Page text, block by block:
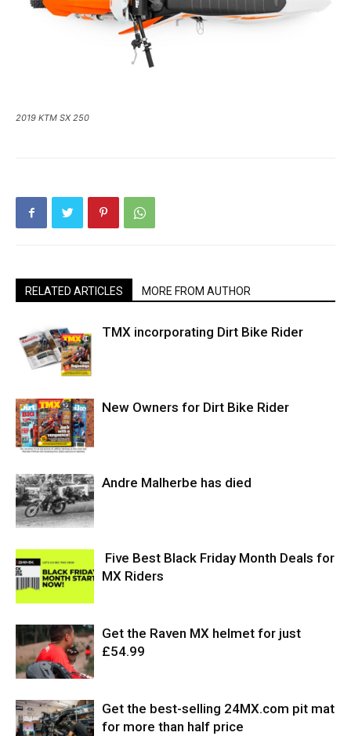
2019 KTM SX 250
RELATED ARTICLES MORE FROM AUTHOR
TMX incorporating Dirt Bike Rider
New Owners for Dirt Bike Rider
Andre Malherbe has died
Five Best Black Friday Month Deals for
MX Riders
Get the Raven MX helmet for just
£54.99
Get the best-selling 24MX.com pit mat
for more than half price